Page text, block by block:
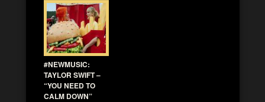
#NEWMUSIC:
TAYLOR SWIFT –
“YOU NEED TO
CALM DOWN”